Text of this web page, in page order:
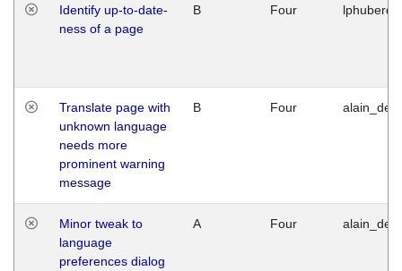
Identify up-to-date-
ness of a page
B Four
Translate page with
unknown language
needs more
prominent warning
message
B Four
Minor tweak to
language
preferences dialog
A Four